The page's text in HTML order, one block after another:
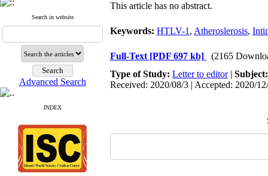
Search in website
Advanced Search
INDEX
This article has no abstract.
Keywords: HTLV-1 , Atheroslerosis,
Full-Text [PDF 697 kb]
(2165
Type of Study: Letter to editor|
Received: 2020/08/3 | Accepted: 2020/